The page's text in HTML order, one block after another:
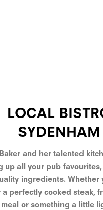
LOCAL
SYDENHAM
and her talented
up all your pub
ingredients. Whether
a perfectly cooked steak,
or something a little